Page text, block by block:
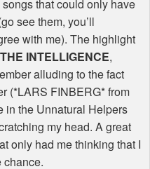
that could only have
see them, you’ll
with me). The highlight
THE INTELLIGENCE,
alluding to the fact
(*LARS FINBERG* from
in the Unnatural Helpers
my head. A great
only had me thinking that I
chance.